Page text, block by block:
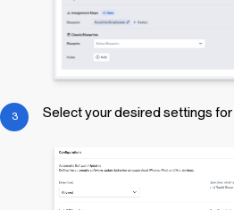
Select your desired settings for